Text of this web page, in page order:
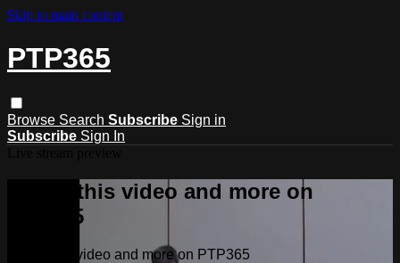
Skip to main content
PTP365
Browse Search Subscribe Sign in
Subscribe Sign In
Watch this video and more on
PTP365
Watch this video and more on PTP365